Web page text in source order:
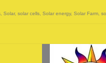
Solar, solar cells Solar energy, Solar Farm